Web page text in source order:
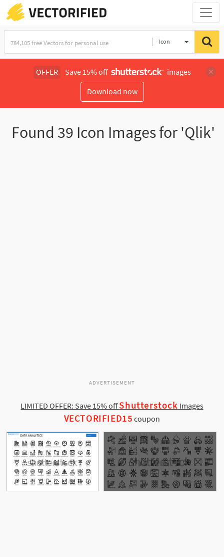
Icon
OFFER Save 15% off
images
Download now
Found 39 Icon Images for 'Qlik'
ADVERTISEMENT
LIMITED OFFER: Save 15% offShutterstock Images
VECTORIFIED15 coupon